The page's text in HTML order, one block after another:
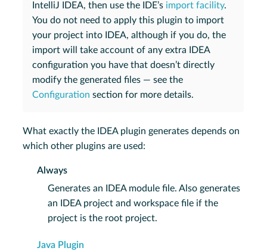
IntelliJ IDEA, then use the IDE’s import facility.
You do not need to apply this plugin to import
your project into IDEA, although if you do, the
import will take account of any extra IDEA
configuration you have that doesn’t directly
modify the generated files — see the
Configuration section for more details.
What exactly the IDEA plugin generates depends on
which other plugins are used:
Always
Generates an IDEA module file. Also generates
an IDEA project and workspace file if the
project is the root project.
Java Plugin